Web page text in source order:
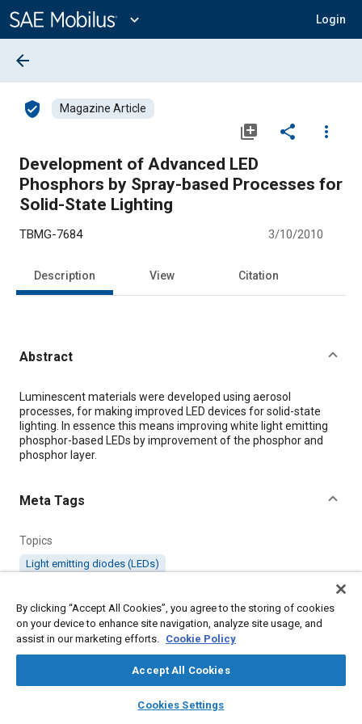
Content
expand_more Login
library_books auto_awesome
SAE AI Chat
arrow_back
verified_user Magazine Article
library_add share
more_vert
Development of Advanced LED
Phosphors by Spray-based Processes for
Solid-State Lighting
TBMG-7684 3/10/2010
Description View Citation
Abstract
Content
Luminescent materials were developed using aerosol
processes, for making improved LED devices for solid-state
lighting. In essence this means improving white light emitting
phosphor-based LEDs by improvement of the phosphor and
phosphor layer.
Meta Tags
Topics
Light emitting diodes (LEDs)
Details
Citation
"Development of Advanced LED Phosphors by Spray-based
Processes for Solid-State Lighting," Mobility Engineering, March
By clicking “Accept All Cookies”, you agree to the storing of cookies
on your device to enhance site navigation, analyze site usage, and
assist in our marketing efforts. Cookie Policy
Accept All Cookies
Cookies Settings